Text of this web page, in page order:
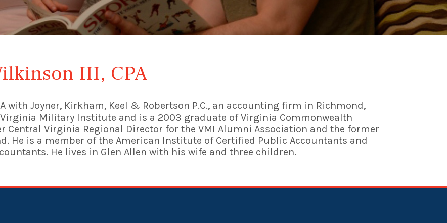
III, CPA
with Joyner, Kirkham, Keel & Robertson P.C., an accounting firm in Richmond,
Military Institute and is a 2003 graduate of Virginia Commonwealth
Central Virginia Regional Director for the VMI Alumni Association and the former
He is a member of the American Institute of Certified Public Accountants and
He lives in Glen Allen with his wife and three children.